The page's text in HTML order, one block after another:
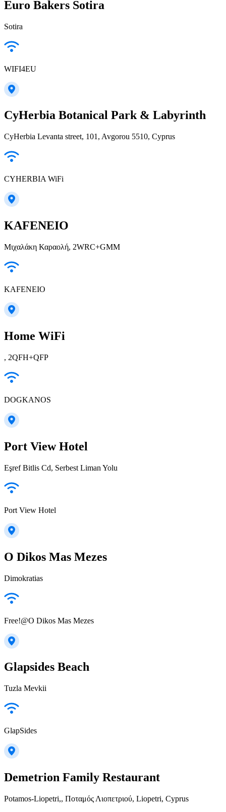
Euro Bakers Sotira
Sotira
WIFI4EU
CyHerbia Botanical Park & Labyrinth
CyHerbia Levanta street, 101, Avgorou 5510, Cyprus
CYHERBIA WiFi
KAFENEIO
Μιχαλάκη Καραολή, 2WRC+GMM
KAFENEIO
Home WiFi
, 2QFH+QFP
DOGKANOS
Port View Hotel
Eşref Bitlis Cd, Serbest Liman Yolu
Port View Hotel
O Dikos Mas Mezes
Dimokratias
Free!@O Dikos Mas Mezes
Glapsides Beach
Tuzla Mevkii
GlapSides
Demetrion Family Restaurant
Potamos-Liopetri,, Ποταμός Λιοπετριού, Liopetri, Cyprus